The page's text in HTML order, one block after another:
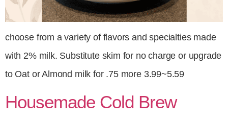
choose from a variety of flavors and specialties made
with 2% milk. Substitute skim for no charge or upgrade
to Oat or Almond milk for .75 more 3.99~5.59
Housemade Cold Brew